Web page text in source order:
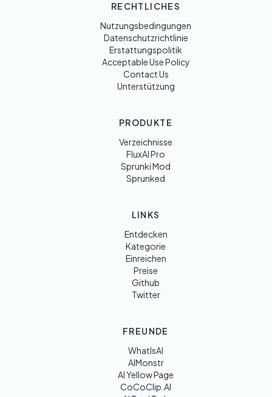
RECHTLICHES
Nutzungsbedingungen
Datenschutzrichtlinie
Erstattungspolitik
Acceptable Use Policy
Contact Us
Unterstützung
PRODUKTE
Verzeichnisse
FluxAI Pro
Sprunki Mod
Sprunked
LINKS
Entdecken
Kategorie
Einreichen
Preise
Github
Twitter
FREUNDE
WhatIsAI
AIMonstr
AI Yellow Page
CoCoClip.AI